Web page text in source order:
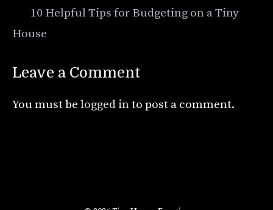
10 Helpful Tips for Budgeting on a Tiny
House
Leave a Comment
You must be logged into post a comment.